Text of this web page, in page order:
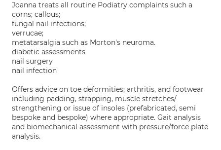
Joanna treats all routine Podiatry complaints such a
corns; callous;
fungal nail infections;
verrucae;
metatarsalgia such as Morton's neuroma.
diabetic assessments
nail surgery
nail infection
Offers advice on toe deformities; arthritis, and footwear
including padding, strapping, muscle stretches/
strengthening or issue of insoles (prefabricated, semi
bespoke and bespoke) where appropriate. Gait analysis
and biomechanical assessment with pressure/force plate
analysis.